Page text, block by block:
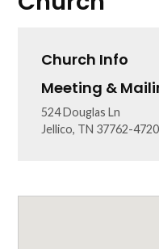
Church Info
Meeting &
524 Douglas Ln
Jellico, TN 37762-4720